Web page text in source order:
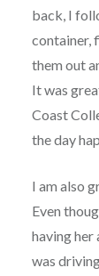
back, I
container,
them out
It was
Coast
the day
I am also
Even
having her
was